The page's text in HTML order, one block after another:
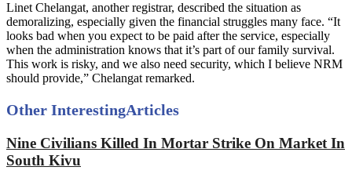
Linet Chelangat, another registrar, described the situation as
demoralizing, especially given the financial struggles many face. “It
looks bad when you expect to be paid after the service, especially
when the administration knows that it’s part of our family survival.
This work is risky, and we also need security, which I believe NRM
should provide,” Chelangat remarked.
Other InterestingArticles
Nine Civilians Killed In Mortar Strike On Market In
South Kivu